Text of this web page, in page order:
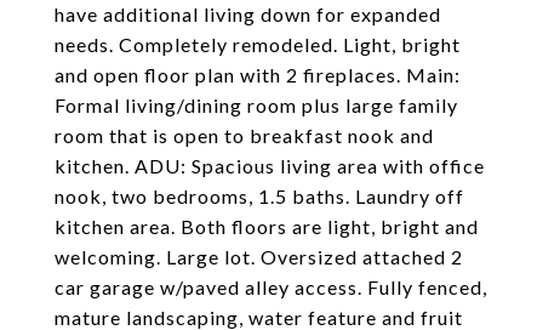
have additional living down for expanded
needs. Completely remodeled. Light, bright
and open floor plan with 2 fireplaces. Main:
Formal living/dining room plus large family
room that is open to breakfast nook and
kitchen. ADU: Spacious living area with office
nook, two bedrooms, 1.5 baths. Laundry off
kitchen area. Both floors are light, bright and
welcoming. Large lot. Oversized attached 2
car garage w/paved alley access. Fully fenced,
mature landscaping, water feature and fruit